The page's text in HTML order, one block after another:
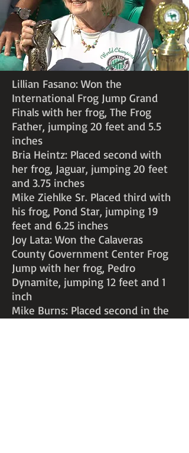
Lillian Fasano: Won the
International Frog Jump Grand
Finals with her frog, The Frog
Father, jumping 20 feet and 5.5
inches
Bria Heintz: Placed second with
her frog, Jaguar, jumping 20 feet
and 3.75 inches
Mike Ziehlke Sr. Placed third with
his frog, Pond Star, jumping 19
feet and 6.25 inches
Joy Lata: Won the Calaveras
County Government Center Frog
Jump with her frog, Pedro
Dynamite, jumping 12 feet and 1
inch
Mike Burns: Placed second in the